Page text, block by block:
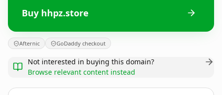
Buy hhpz.store
Afternic GoDaddy checkout
Not interested in buying this domain?
Browse relevant content instead